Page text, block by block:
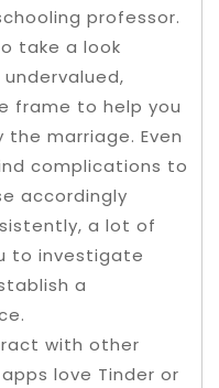
professor.
take a look
frame to help you
marriage. Even
complications to
accordingly
a lot of
to investigate
a
with other
love Tinder or